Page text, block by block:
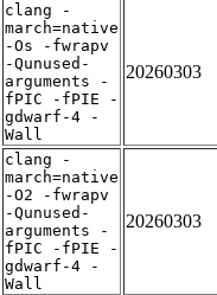
clang -
march=native
-Os -fwrapv
-Qunused-
arguments -
fPIC -fPIE -
gdwarf-4 -
Wall
20260303
clang -
march=native
-O2 -fwrapv
-Qunused-
arguments -
fPIC -fPIE -
gdwarf-4 -
Wall
20260303